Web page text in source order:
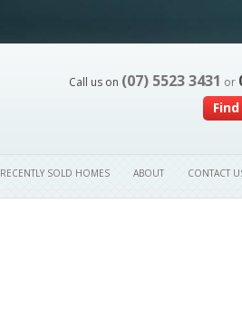
Call us on (07) 5523 3431 or
RECENTLY SOLD HOMES ABOUT CONTACT